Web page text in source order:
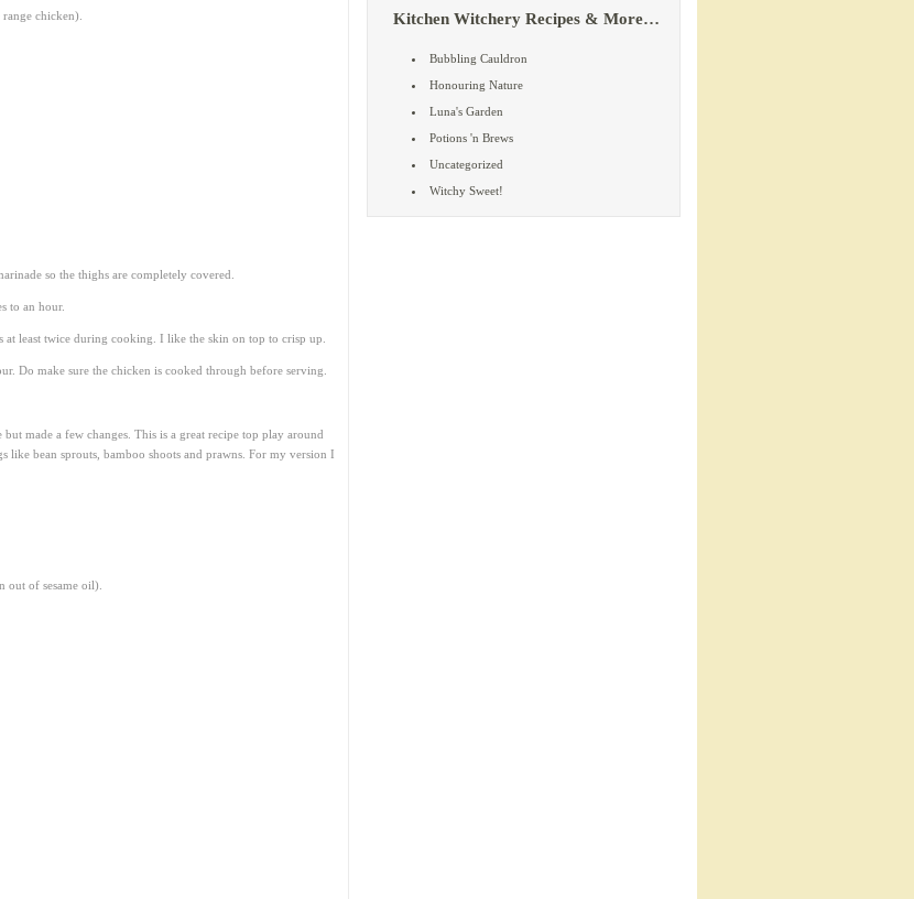
chicken).
so the thighs are completely covered.
to an hour.
least twice during cooking. I like the skin on top to crisp up.
Do make sure the chicken is cooked through before serving.
but made a few changes. This is a great recipe top play around
bean sprouts, bamboo shoots and prawns. For my version I
out of sesame oil).
Kitchen Witchery Recipes & More…
Bubbling Cauldron
Honouring Nature
Luna's Garden
Potions 'n Brews
Uncategorized
Witchy Sweet!